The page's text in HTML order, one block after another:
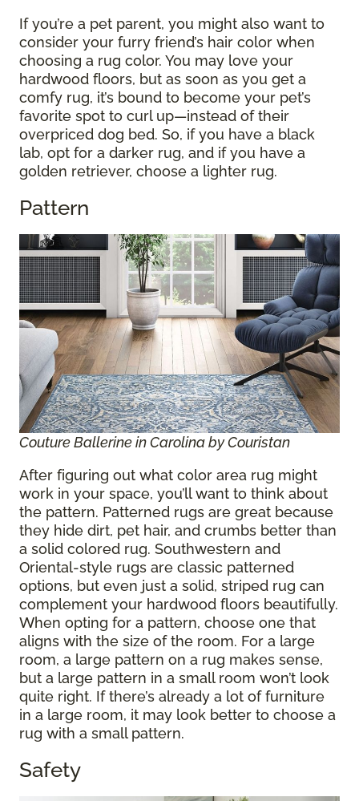
If you’re a pet parent, you might also want to
consider your furry friend’s hair color when
choosing a rug color. You may love your
hardwood floors, but as soon as you get a
comfy rug, it’s bound to become your pet’s
favorite spot to curl up—instead of their
overpriced dog bed. So, if you have a black
lab, opt for a darker rug, and if you have a
golden retriever, choose a lighter rug.
Pattern
Couture Ballerine in Carolina by Couristan
After figuring out what color area rug might
work in your space, you’ll want to think about
the pattern. Patterned rugs are great because
they hide dirt, pet hair, and crumbs better than
a solid colored rug. Southwestern and
Oriental-style rugs are classic patterned
options, but even just a solid, striped rug can
complement your hardwood floors beautifully.
When opting for a pattern, choose one that
aligns with the size of the room. For a large
room, a large pattern on a rug makes sense,
but a large pattern in a small room won’t look
quite right. If there’s already a lot of furniture
in a large room, it may look better to choose a
rug with a small pattern.
Safety